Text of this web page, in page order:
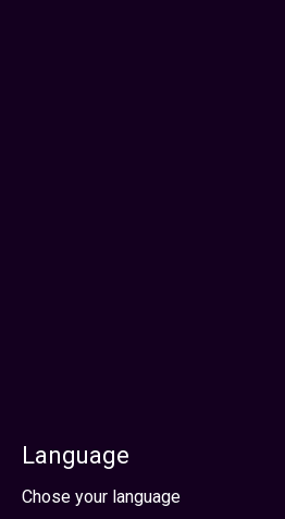
Language
Select your language
Chose your language